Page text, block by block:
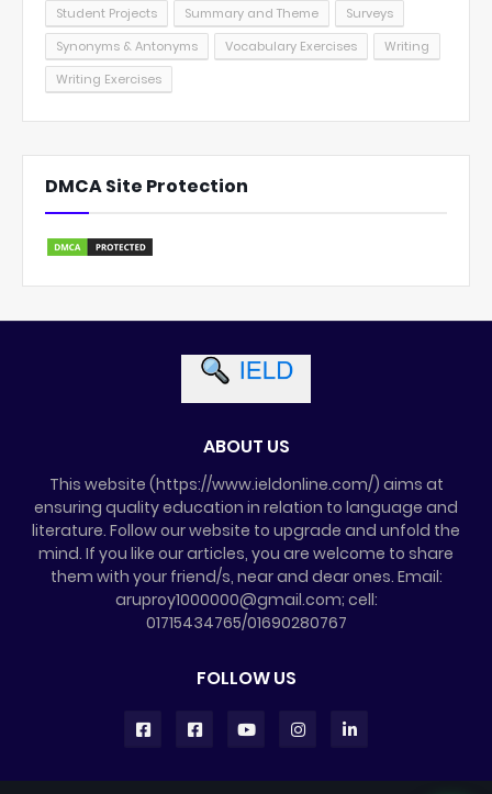
Student Projects
Summary and Theme
Surveys
Synonyms & Antonyms
Vocabulary Exercises
Writing
Writing Exercises
DMCA Site Protection
ABOUT US
This website (https://www.ieldonline.com/) aims at
ensuring quality education in relation to language and
literature. Follow our website to upgrade and unfold the
mind. If you like our articles, you are welcome to share
them with your friend/s, near and dear ones. Email:
aruproy1000000@gmail.com; cell:
01715434765/01690280767
FOLLOW US